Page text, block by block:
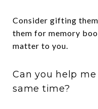
Consider gifting
them for memory
matter to you.
Can you help
same time?